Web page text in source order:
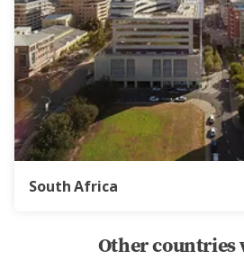
South Africa
Other countries